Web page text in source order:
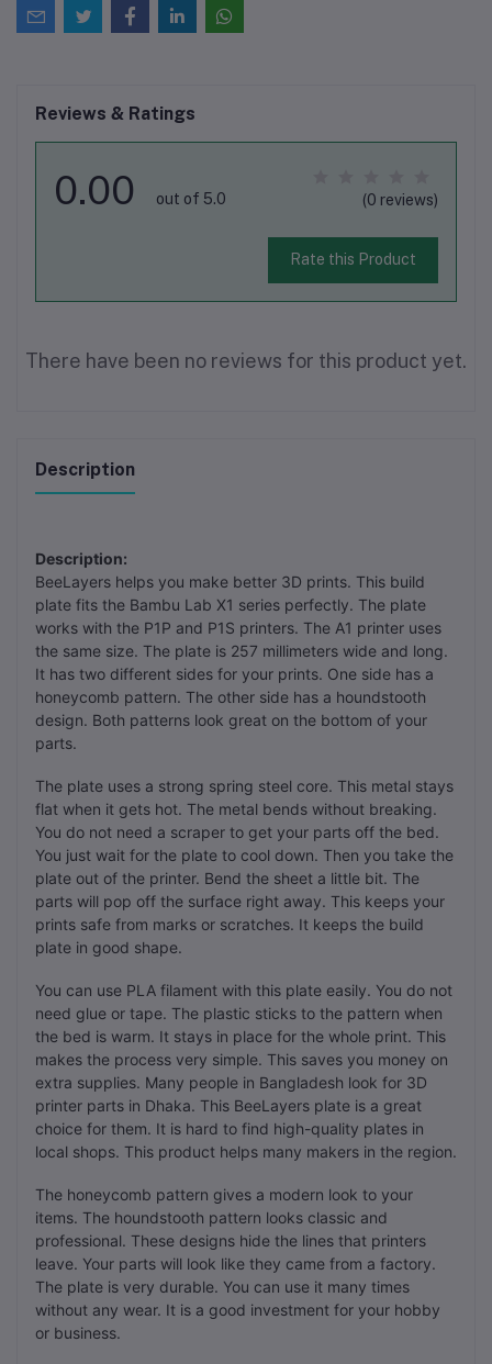
Reviews & Ratings
0.00 out of 5.0 (0 reviews)
Rate this Product
There have been no reviews for this product yet.
Description
Description:
BeeLayers helps you make better 3D prints. This build
plate fits the Bambu Lab X1 series perfectly. The plate
works with the P1P and P1S printers. The A1 printer uses
the same size. The plate is 257 millimeters wide and long.
It has two different sides for your prints. One side has a
honeycomb pattern. The other side has a houndstooth
design. Both patterns look great on the bottom of your
parts.
The plate uses a strong spring steel core. This metal stays
flat when it gets hot. The metal bends without breaking.
You do not need a scraper to get your parts off the bed.
You just wait for the plate to cool down. Then you take the
plate out of the printer. Bend the sheet a little bit. The
parts will pop off the surface right away. This keeps your
prints safe from marks or scratches. It keeps the build
plate in good shape.
You can use PLA filament with this plate easily. You do not
need glue or tape. The plastic sticks to the pattern when
the bed is warm. It stays in place for the whole print. This
makes the process very simple. This saves you money on
extra supplies. Many people in Bangladesh look for 3D
printer parts in Dhaka. This BeeLayers plate is a great
choice for them. It is hard to find high-quality plates in
local shops. This product helps many makers in the region.
The honeycomb pattern gives a modern look to your
items. The houndstooth pattern looks classic and
professional. These designs hide the lines that printers
leave. Your parts will look like they came from a factory.
The plate is very durable. You can use it many times
without any wear. It is a good investment for your hobby
or business.